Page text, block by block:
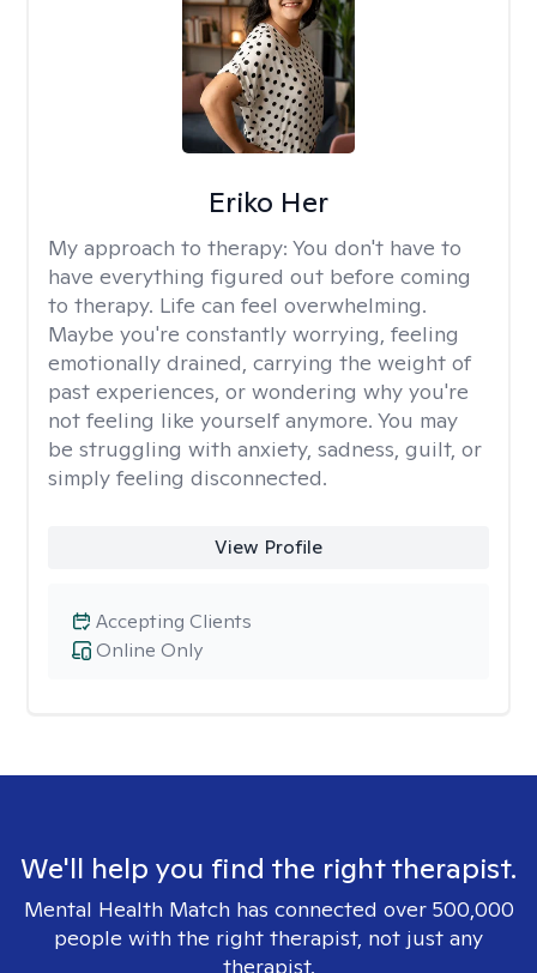
Eriko Her
My approach to therapy: You don't have to
have everything figured out before coming
to therapy. Life can feel overwhelming.
Maybe you're constantly worrying, feeling
emotionally drained, carrying the weight of
past experiences, or wondering why you're
not feeling like yourself anymore. You may
be struggling with anxiety, sadness, guilt, or
simply feeling disconnected.
View Profile
Online Only
Accepting Clients
We'll help you find the right therapist.
Mental Health Match has connected over 500,000
people with the right therapist, not just any
therapist.